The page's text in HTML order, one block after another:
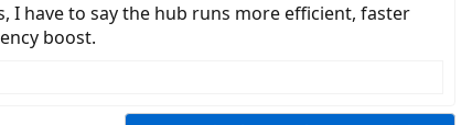
I have to say the hub runs more efficient, faster
boost.